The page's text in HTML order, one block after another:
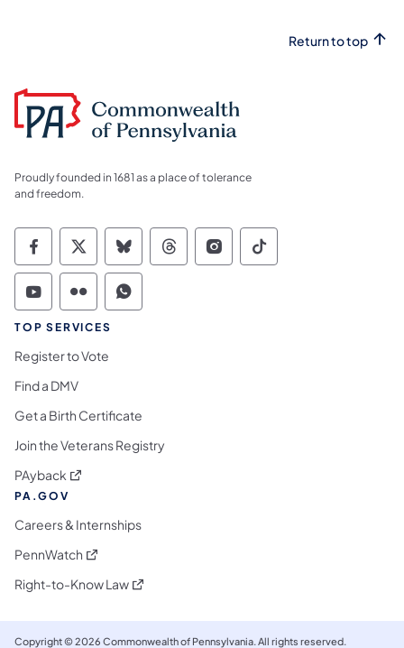
Return to top
Proudly founded in 1681 as a place of tolerance
and freedom.
Commonwealth of Pennsylvania Social
Commonwealth of Pennsylvania
Commonwealth of Pennsylvania
Commonwealth of
Commonwealth of
Commonwealth
Commonwealth of Pennsylvania Social
Commonwealth of Pennsylvania
Commonwealth of Pennsylvania
TOP SERVICES
Register to Vote
Find a DMV
Get a Birth Certificate
Join the Veterans Registry
PAyback (opens in a new tab)
PA.GOV
Careers & Internships
PennWatch (opens in a new tab)
Right-to-Know Law(opens in a new tab)
Copyright © 2026 Commonwealth of Pennsylvania. All rights reserved.